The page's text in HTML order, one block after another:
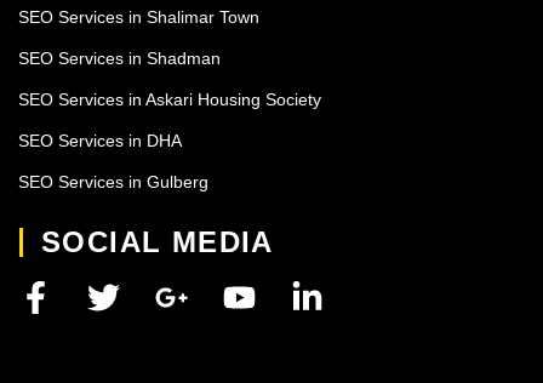
SEO Services in Shalimar Town
SEO Services in Shadman
SEO Services in Askari Housing Society
SEO Services in DHA
SEO Services in Gulberg
SOCIAL MEDIA